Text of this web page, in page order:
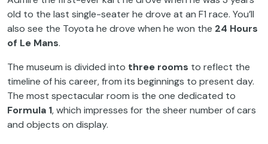
old to the last single-seater he drove at an F1 race. You’ll
also see the Toyota he drove when he won the 24 Hours
of Le Mans.
The museum is divided into three rooms to reflect the
timeline of his career, from its beginnings to present day.
The most spectacular room is the one dedicated to
Formula 1, which impresses for the sheer number of cars
and objects on display.